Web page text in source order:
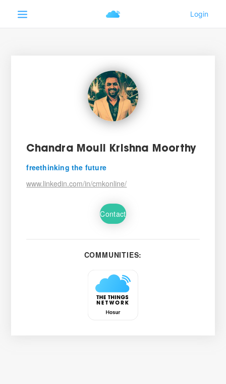
Chandra Mouli Krishna Moorthy
freethinking the future
www.linkedin.com/in/cmkonline/
Contact
COMMUNITIES: